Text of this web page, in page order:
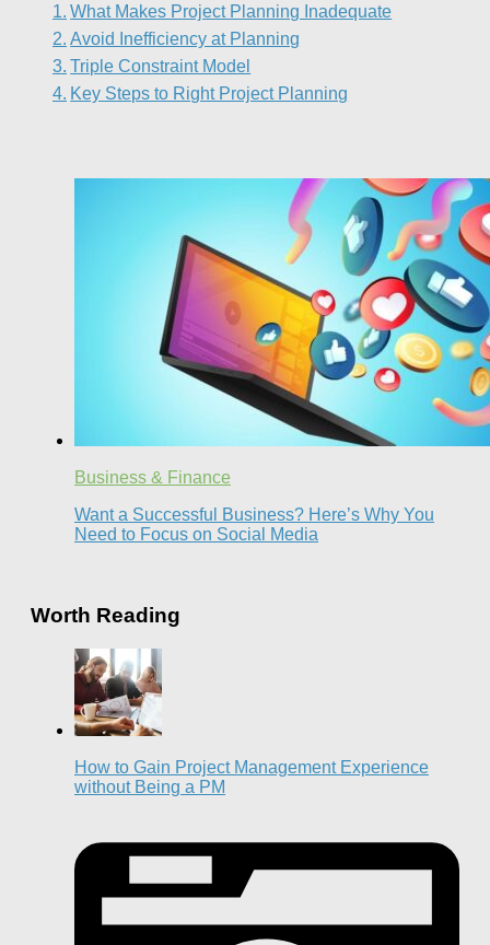
What Makes Project Planning Inadequate
Avoid Inefficiency at Planning
Triple Constraint Model
Key Steps to Right Project Planning
Business & Finance
Want a Successful Business? Here’s Why You
Need to Focus on Social Media
Worth Reading
How to Gain Project Management Experience
without Being a PM